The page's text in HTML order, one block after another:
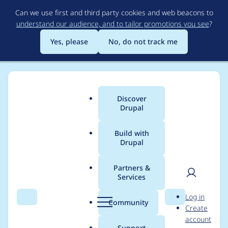
to
main
content
Can we use first and third party cookies and web beacons to
understand our audience, and to tailor promotions you see?
Yes, please
No, do not track me
Search Menu
Main
menu
Discover
Drupal
Build with
Drupal
Partners &
Services
Community Search
User
Log in
Create
account
Breadcrumb
Usage statistics for
File Cache